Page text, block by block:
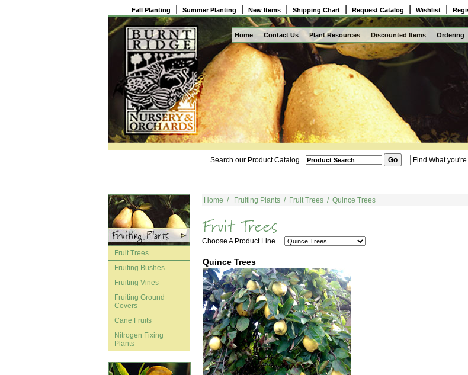
Fall Planting Summer Planting New Items Shipping Chart Request Catalog Wishlist
Home Contact Us Plant Resources Discounted Items Ordering
Search our Product Catalog
Fruit Trees
Fruiting Bushes
Fruiting Vines
Fruiting Ground
Covers
Cane Fruits
Nitrogen Fixing
Plants
Home / Fruiting Plants / Fruit Trees / Quince Trees
Choose A Product Line
Quince Trees